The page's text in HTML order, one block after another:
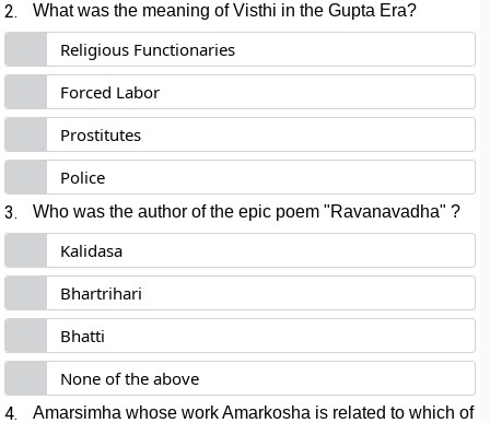
2. What was the meaning of Visthi in the Gupta Era?
Religious Functionaries
Forced Labor
Prostitutes
Police
3. Who was the author of the epic poem "Ravanavadha" ?
Kalidasa
Bhartrihari
Bhatti
None of the above
4.
Amarsimha whose work Amarkosha is related to which of